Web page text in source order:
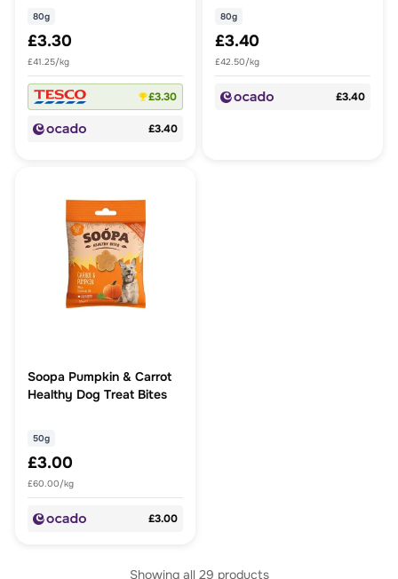
80g
£3.30
£41.25/kg
£3.30
£3.40
80g
£3.40
£42.50/kg
£3.40
Soopa Pumpkin & Carrot
Healthy Dog Treat Bites
50g
£3.00
£60.00/kg
£3.00
Showing all 29 products